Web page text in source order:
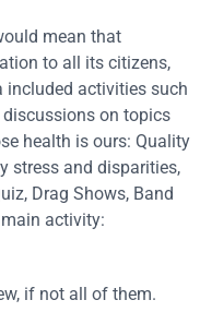
mean that
to all its citizens,
activities such
on topics
health is ours: Quality
stress and disparities,
Drag Shows, Band
activity:
if not all of them.